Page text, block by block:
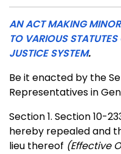
AN ACT MAKING
TO VARIOUS
JUSTICE SYSTEM.
Be it enacted by the
Representatives in
Section 1. Section 10-
hereby repealed and
lieu thereof (Effective